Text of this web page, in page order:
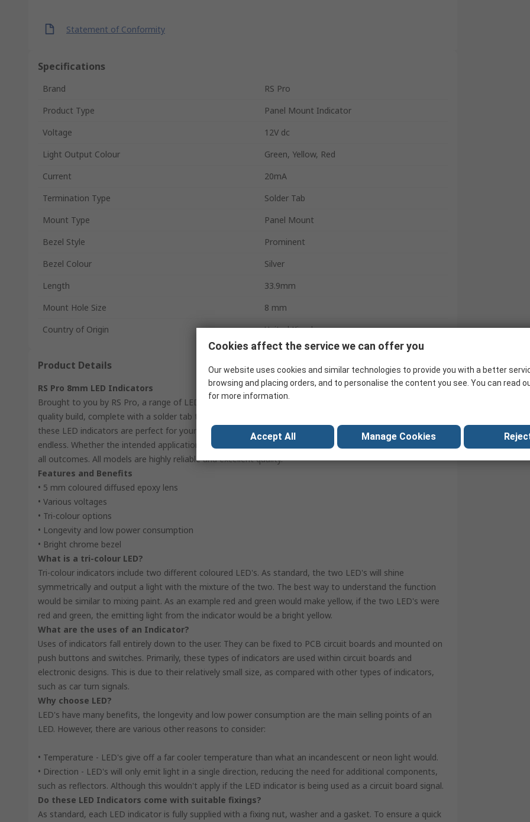
Statement of Conformity
Specifications
Brand
RS Pro
Product Type
Panel Mount Indicator
Voltage
12V dc
Light Output Colour
Green, Yellow, Red
Current
20mA
Termination Type
Solder Tab
Mount Type
Panel Mount
Bezel Style
Prominent
Bezel Colour
Silver
Length
33.9mm
Mount Hole Size
8 mm
Country of Origin
United Kingdom
Product Details
RS Pro 8mm LED Indicators
Brought to you by RS Pro, a range of LED indicators. Each indicator has a compact and robust high
quality build, complete with a solder tab termination. The relative ease of the installation process ensures
these LED indicators are perfect for your application. With tri-colour options available, the possibilities are
endless. Whether the intended application is a signal, warning or purely a display, there are choices to suit
all outcomes. All models are highly reliable and excellent quality.
Features and Benefits
• 5 mm coloured diffused epoxy lens
• Various voltages
• Tri-colour options
• Longevity and low power consumption
• Bright chrome bezel
What is a tri-colour LED?
Tri-colour indicators include two different coloured LED's. As standard, the two LED's will shine
symmetrically and output a light with the mixture of the two. The best way to understand the function
would be similar to mixing paint. As an example red and green would make yellow, if the two LED's were
red and green, the emitting light from the indicator would be a bright yellow.
What are the uses of an Indicator?
Uses of indicators fall entirely down to the user. They can be fixed to PCB circuit boards and mounted on
push buttons and switches. Primarily, these types of indicators are used within circuit boards and
electronic designs. This is due to their relatively small size, as compared with other types of indicators,
such as car turn signals.
Why choose LED?
LED's have many benefits, the longevity and low power consumption are the main selling points of an
LED. However, there are various other reasons to consider:
• Temperature - LED's give off a far cooler temperature than what an incandescent or neon light would.
• Direction - LED's will only emit light in a single direction, reducing the need for additional components,
such as reflectors. Although this wouldn't apply if the LED indicator is being used as a circuit board signal.
Do these LED Indicators come with suitable fixings?
As standard, each LED indicator is fully supplied with a fixing nut, washer and a gasket. To ensure a quick
Cookies affect the service we can offer you
Our website uses cookies and similar technologies to provide you with a better
browsing and placing orders, and to personalise the content you see. You can read
for more information.
Accept All Manage Cookies